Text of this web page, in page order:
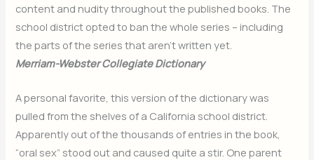
content and nudity throughout the published books. The
school district opted to ban the whole series – including
the parts of the series that aren’t written yet.
Merriam-Webster Collegiate Dictionary
A personal favorite, this version of the dictionary was
pulled from the shelves of a California school district.
Apparently out of the thousands of entries in the book,
“oral sex” stood out and caused quite a stir. One parent